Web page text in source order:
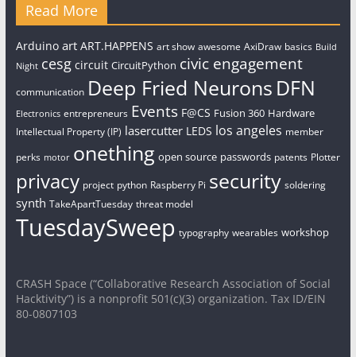
Read More
Arduino art ART.HAPPENS art show awesome AxiDraw basics Build
Night cesg circuit CircuitPython civic engagement
communication Deep Fried Neurons DFN
Electronics entrepreneurs Events F@CS Fusion 360 Hardware
Intellectual Property (IP) lasercutter LEDS los angeles member
perks motor onething open source passwords patents Plotter
privacy project python Raspberry Pi security soldering
synth TakeApartTuesday threat model
TuesdaySweep typography wearables workshop
CRASH Space (“Collaborative Research Association of Social
Hacktivity”) is a nonprofit 501(c)(3) organization. Tax ID/EIN
80-0807103